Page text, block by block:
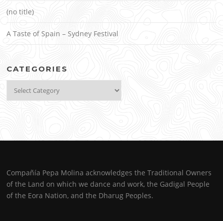
(no title)
A Taste of Spain – Sydney Festival
CATEGORIES
Compañía Pepa Molina acknowledges the Traditional Owners
of the Land on which we dance and work, the Gadigal People
of the Eora Nation, and the Dharug Peoples.